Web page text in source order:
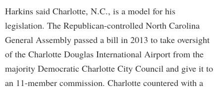
Harkins said Charlotte, N.C., is a model for his
legislation. The Republican-controlled North Carolina
General Assembly passed a bill in 2013 to take oversight
of the Charlotte Douglas International Airport from the
majority Democratic Charlotte City Council and give it to
an 11-member commission. Charlotte countered with a